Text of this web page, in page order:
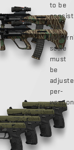
to be
the
scale
must
be
per-